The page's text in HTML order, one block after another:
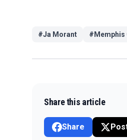
#Ja Morant #
Share this article
Share